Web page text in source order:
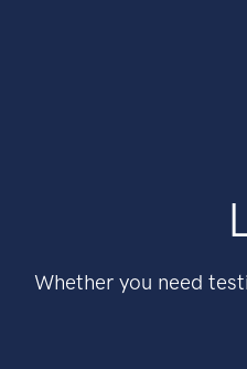
Whether you need